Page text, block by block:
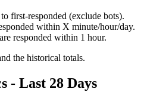
first-responded (exclude bots).
within X minute/hour/day.
responded within 1 hour.
the historical totals.
- Last 28 Days